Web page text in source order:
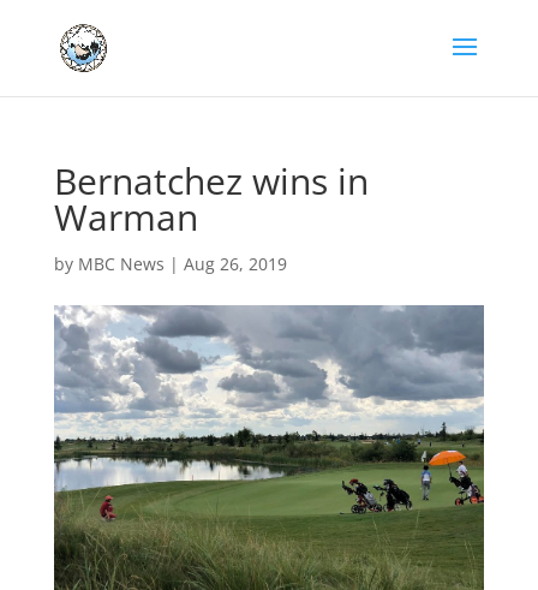
Bernatchez wins in
Warman
by MBC News | Aug 26, 2019